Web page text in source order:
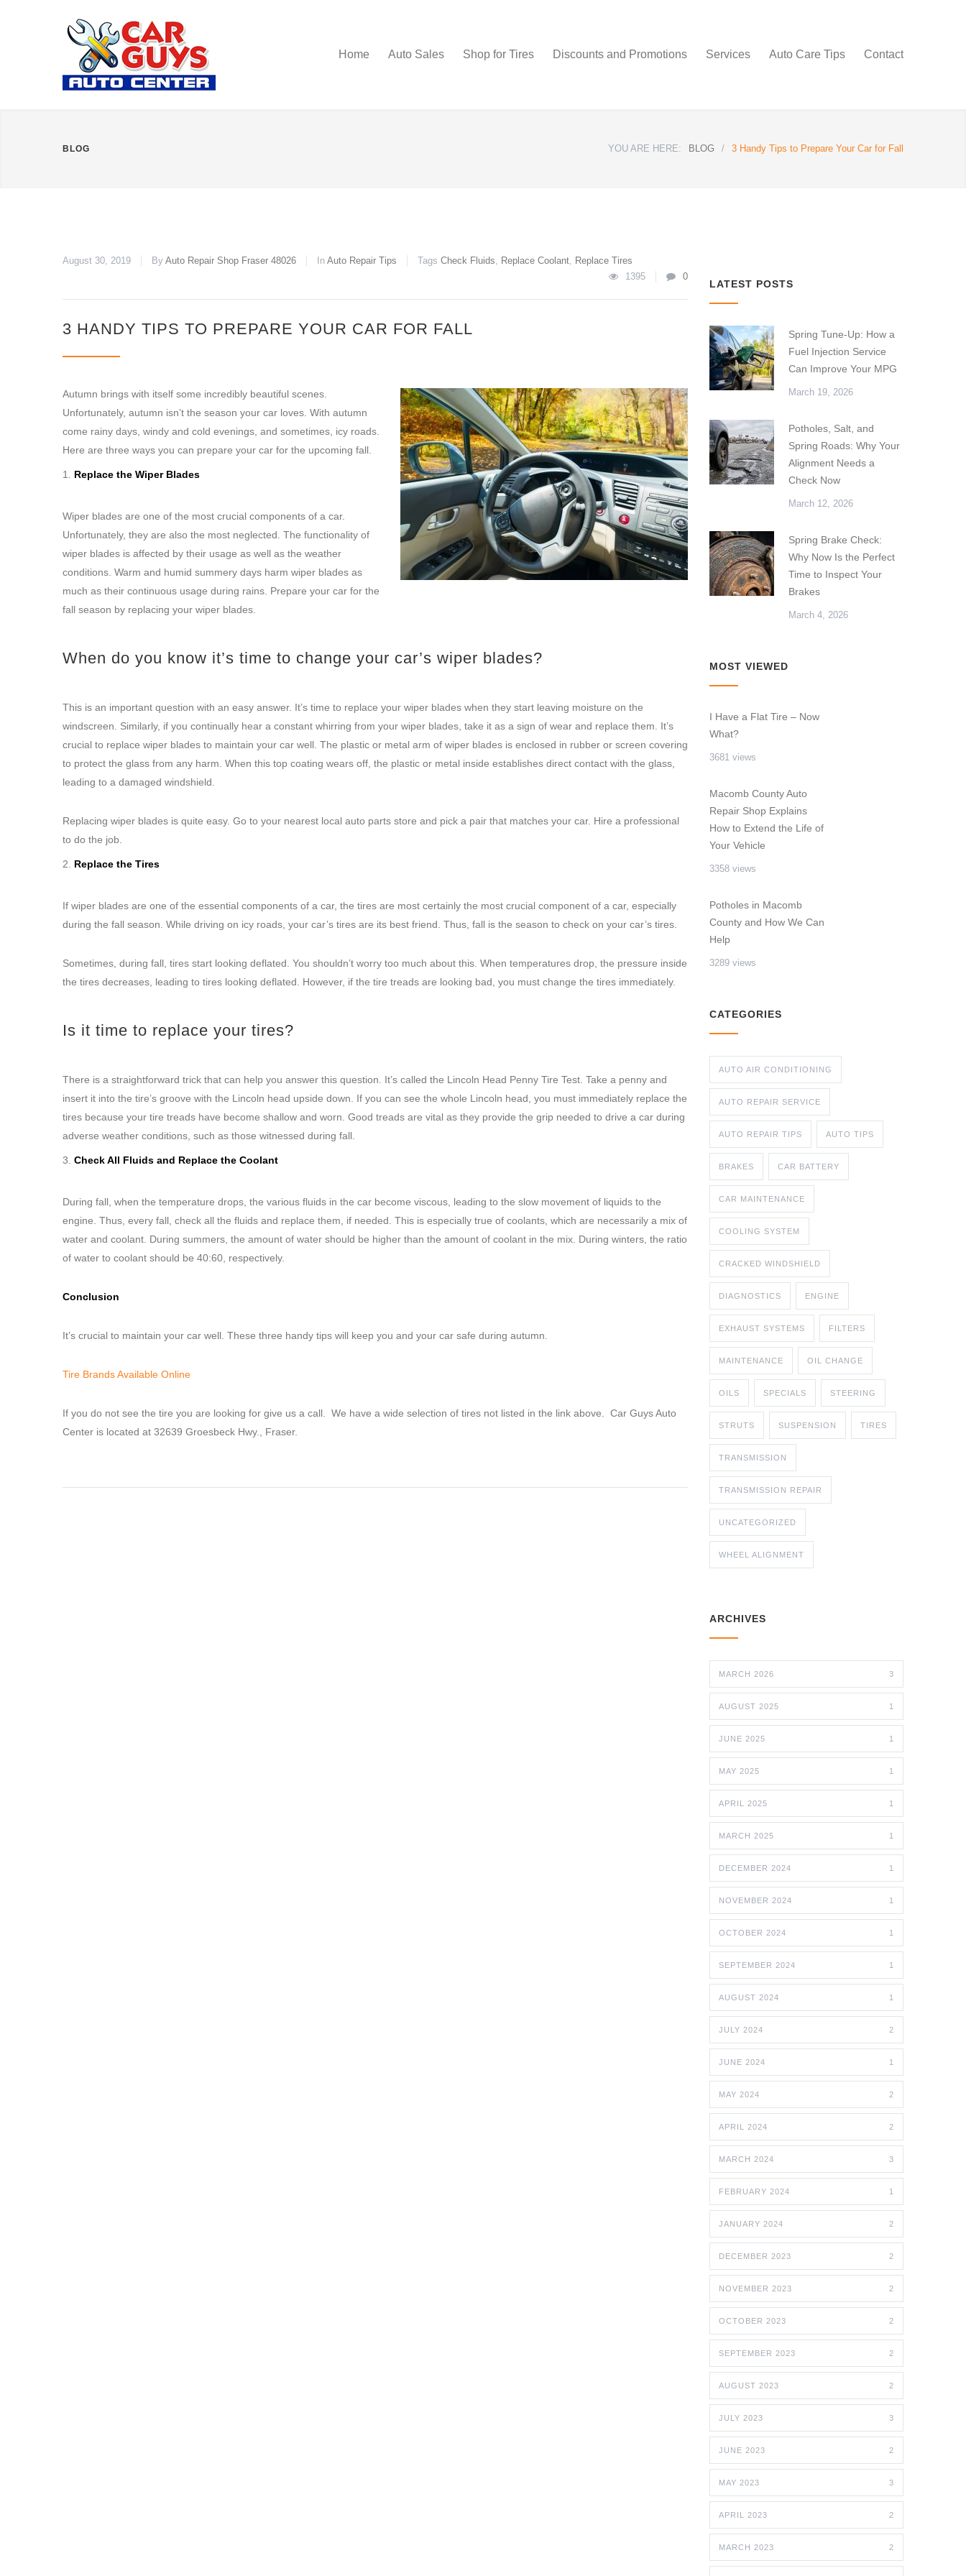
Home Auto Sales Shop for Tires Discounts and Promotions Services Auto Care Tips Contact
BLOG YOU ARE HERE: BLOG / 3 Handy Tips to Prepare Your Car for Fall
August 30, 2019 By Auto Repair Shop Fraser 48026 In Auto Repair Tips Tags Check Fluids, Replace Coolant, Replace Tires
1395
0
3 HANDY TIPS TO PREPARE YOUR CAR FOR FALL
Autumn brings with itself some incredibly beautiful scenes.
Unfortunately, autumn isn’t the season your car loves. With autumn
come rainy days, windy and cold evenings, and sometimes, icy roads.
Here are three ways you can prepare your car for the upcoming fall.
Replace the Wiper Blades
Wiper blades are one of the most crucial components of a car.
Unfortunately, they are also the most neglected. The functionality of
wiper blades is affected by their usage as well as the weather
conditions. Warm and humid summery days harm wiper blades as
much as their continuous usage during rains. Prepare your car for the
fall season by replacing your wiper blades.
When do you know it’s time to change your car’s wiper blades?
This is an important question with an easy answer. It’s time to replace your wiper blades when they start leaving moisture on the
windscreen. Similarly, if you continually hear a constant whirring from your wiper blades, take it as a sign of wear and replace them. It’s
crucial to replace wiper blades to maintain your car well. The plastic or metal arm of wiper blades is enclosed in rubber or screen covering
to protect the glass from any harm. When this top coating wears off, the plastic or metal inside establishes direct contact with the glass,
leading to a damaged windshield.
Replacing wiper blades is quite easy. Go to your nearest local auto parts store and pick a pair that matches your car. Hire a professional
to do the job.
Replace the Tires
If wiper blades are one of the essential components of a car, the tires are most certainly the most crucial component of a car, especially
during the fall season. While driving on icy roads, your car’s tires are its best friend. Thus, fall is the season to check on your car’s tires.
Sometimes, during fall, tires start looking deflated. You shouldn’t worry too much about this. When temperatures drop, the pressure inside
the tires decreases, leading to tires looking deflated. However, if the tire treads are looking bad, you must change the tires immediately.
Is it time to replace your tires?
There is a straightforward trick that can help you answer this question. It’s called the Lincoln Head Penny Tire Test. Take a penny and
insert it into the tire’s groove with the Lincoln head upside down. If you can see the whole Lincoln head, you must immediately replace the
tires because your tire treads have become shallow and worn. Good treads are vital as they provide the grip needed to drive a car during
adverse weather conditions, such as those witnessed during fall.
Check All Fluids and Replace the Coolant
During fall, when the temperature drops, the various fluids in the car become viscous, leading to the slow movement of liquids to the
engine. Thus, every fall, check all the fluids and replace them, if needed. This is especially true of coolants, which are necessarily a mix of
water and coolant. During summers, the amount of water should be higher than the amount of coolant in the mix. During winters, the ratio
of water to coolant should be 40:60, respectively.
Conclusion
It’s crucial to maintain your car well. These three handy tips will keep you and your car safe during autumn.
Tire Brands Available Online
If you do not see the tire you are looking for give us a call. We have a wide selection of tires not listed in the link above. Car Guys Auto
Center is located at 32639 Groesbeck Hwy., Fraser.
LATEST POSTS
Spring Tune-Up: How a
Fuel Injection Service
Can Improve Your MPG
March 19, 2026
Potholes, Salt, and
Spring Roads: Why Your
Alignment Needs a
Check Now
March 12, 2026
Spring Brake Check:
Why Now Is the Perfect
Time to Inspect Your
Brakes
March 4, 2026
MOST VIEWED
I Have a Flat Tire – Now
What?
3681 views
Macomb County Auto
Repair Shop Explains
How to Extend the Life of
Your Vehicle
3358 views
Potholes in Macomb
County and How We Can
Help
3289 views
CATEGORIES
AUTO AIR CONDITIONING
AUTO REPAIR SERVICE
AUTO REPAIR TIPS AUTO TIPS
BRAKES CAR BATTERY
CAR MAINTENANCE
COOLING SYSTEM
CRACKED WINDSHIELD
DIAGNOSTICS ENGINE
EXHAUST SYSTEMS FILTERS
MAINTENANCE OIL CHANGE
OILS SPECIALS STEERING
STRUTS SUSPENSION TIRES
TRANSMISSION
TRANSMISSION REPAIR
UNCATEGORIZED
WHEEL ALIGNMENT
ARCHIVES
MARCH 2026 3
AUGUST 2025 1
JUNE 2025 1
MAY 2025 1
APRIL 2025 1
MARCH 2025 1
DECEMBER 2024 1
NOVEMBER 2024 1
OCTOBER 2024 1
SEPTEMBER 2024 1
AUGUST 2024 1
JULY 2024 2
JUNE 2024 1
MAY 2024 2
APRIL 2024 2
MARCH 2024 3
FEBRUARY 2024 1
JANUARY 2024 2
DECEMBER 2023 2
NOVEMBER 2023 2
OCTOBER 2023 2
SEPTEMBER 2023 2
AUGUST 2023 2
JULY 2023 3
JUNE 2023 2
MAY 2023 3
APRIL 2023 2
MARCH 2023 2